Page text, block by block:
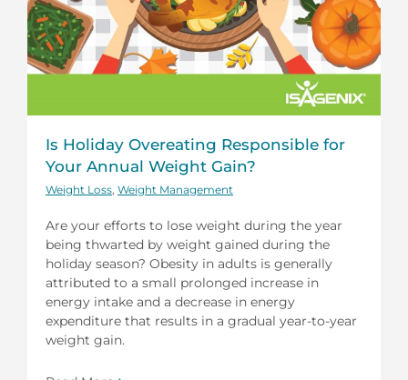
Is Holiday Overeating Responsible for
Your Annual Weight Gain?
Weight Loss Weight Management
Are your efforts to lose weight during the year
being thwarted by weight gained during the
holiday season? Obesity in adults is generally
attributed to a small prolonged increase in
energy intake and a decrease in energy
expenditure that results in a gradual year-to-year
weight gain.